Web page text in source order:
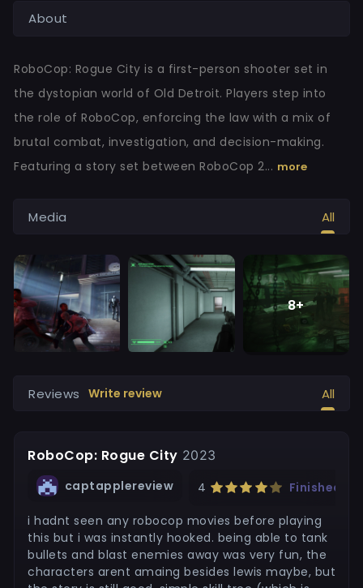
About
RoboCop: Rogue City is a first-person shooter set in
the dystopian world of Old Detroit. Players step into
the role of RoboCop, enforcing the law with a mix of
brutal combat, investigation, and decision-making.
Featuring a story set between RoboCop 2... more
Media All
8+
Reviews Write review All
RoboCop: Rogue City 2023
captapplereview
4 Finished
i hadnt seen any robocop movies before playing
this but i was instantly hooked. being able to tank
bullets and blast enemies away was very fun, the
characters arent amaing besides lewis maybe, but